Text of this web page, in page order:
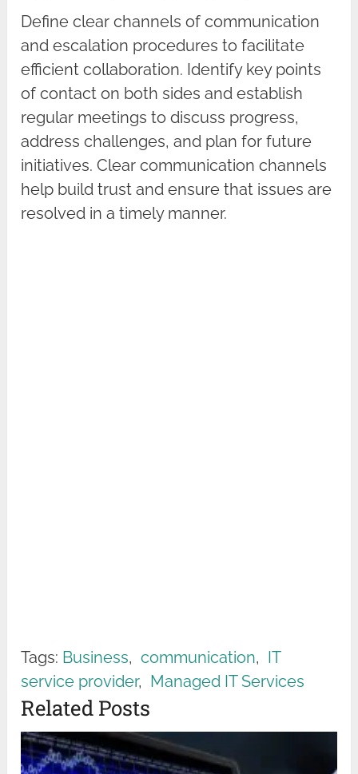
Define clear channels of communication
and escalation procedures to facilitate
efficient collaboration. Identify key points
of contact on both sides and establish
regular meetings to discuss progress,
address challenges, and plan for future
initiatives. Clear communication channels
help build trust and ensure that issues are
resolved in a timely manner.
Tags: Business, communication, IT
service provider, Managed IT Services
Related Posts